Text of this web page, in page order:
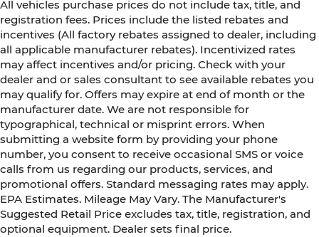
All vehicles purchase prices do not include tax, title, and
registration fees. Prices include the listed rebates and
incentives (All factory rebates assigned to dealer, including
all applicable manufacturer rebates). Incentivized rates
may affect incentives and/or pricing. Check with your
dealer and or sales consultant to see available rebates you
may qualify for. Offers may expire at end of month or the
manufacturer date. We are not responsible for
typographical, technical or misprint errors. When
submitting a website form by providing your phone
number, you consent to receive occasional SMS or voice
calls from us regarding our products, services, and
promotional offers. Standard messaging rates may apply.
EPA Estimates. Mileage May Vary. The Manufacturer's
Suggested Retail Price excludes tax, title, registration, and
optional equipment. Dealer sets final price.